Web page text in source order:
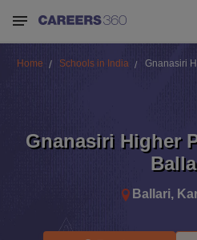
Home Schools in India Gnanasiri
Gnanasiri Higher
Ballari,